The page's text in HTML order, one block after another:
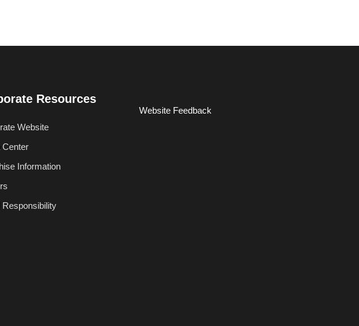
Resources
Website
Center
Information
Responsibility
Website Feedback